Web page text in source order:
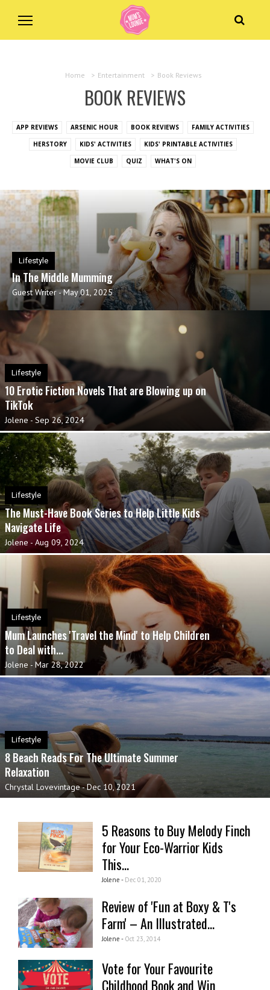
Home > Entertainment > Book Reviews
BOOK REVIEWS
APP REVIEWS ARSENIC HOUR BOOK REVIEWS
FAMILY ACTIVITIES
HERSTORY
KIDS' ACTIVITIES
KIDS' PRINTABLE ACTIVITIES
MOVIE CLUB
QUIZ WHAT'S ON
Lifestyle
In The Middle Mumming
Guest Writer- May 01, 2025
Lifestyle
10 Erotic Fiction Novels That are Blowing up on
TikTok
Jolene - Sep 26, 2024
Lifestyle
The Must-Have Book Series to Help Little Kids
Navigate Life
Jolene - Aug 09, 2024
Lifestyle
Mum Launches 'Travel the Mind' to Help Children
to Deal with...
Jolene - Mar 28, 2022
Lifestyle
8 Beach Reads For The Ultimate Summer
Relaxation
Chrystal Lovevintage- Dec 10, 2021
5 Reasons to Buy Melody Finch
for Your Eco-Warrior Kids
This...
Jolene - Dec 01, 2020
Review of 'Fun at Boxy & T's
Farm' – An Illustrated...
Jolene - Oct 23, 2014
Vote for Your Favourite
Childhood Book and Win